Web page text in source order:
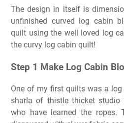
The design in itself is
unfinished curved log cabin
quilt using the well loved log
the curvy log cabin quilt!
Step 1 Make Log Cabin
One of my first quilts was a
sharla of thistle thicket
who have learned the ropes.